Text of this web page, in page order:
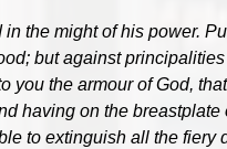
the might of his power.
but against
the armour of God,
having on the
to extinguish all the